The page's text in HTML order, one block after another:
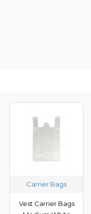
Carrier Bags
Vest Carrier Bags